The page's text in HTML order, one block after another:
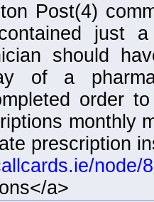
Post(4)
just
should
of a
order
monthly
prescription
node/
a>